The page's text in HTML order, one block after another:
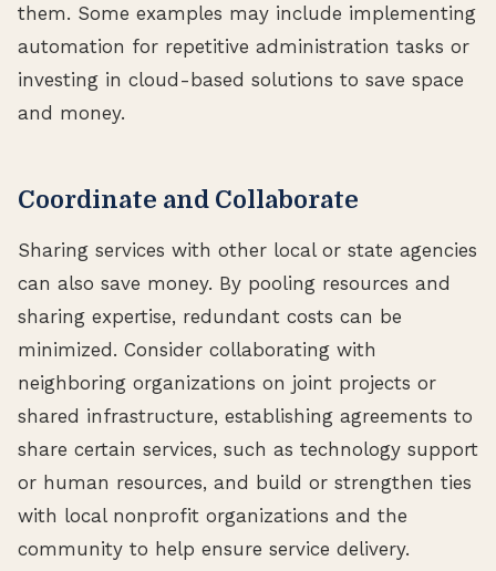
them. Some examples may include implementing
automation for repetitive administration tasks or
investing in cloud-based solutions to save space
and money.
Coordinate and Collaborate
Sharing services with other local or state agencies
can also save money. By pooling resources and
sharing expertise, redundant costs can be
minimized. Consider collaborating with
neighboring organizations on joint projects or
shared infrastructure, establishing agreements to
share certain services, such as technology support
or human resources, and build or strengthen ties
with local nonprofit organizations and the
community to help ensure service delivery.